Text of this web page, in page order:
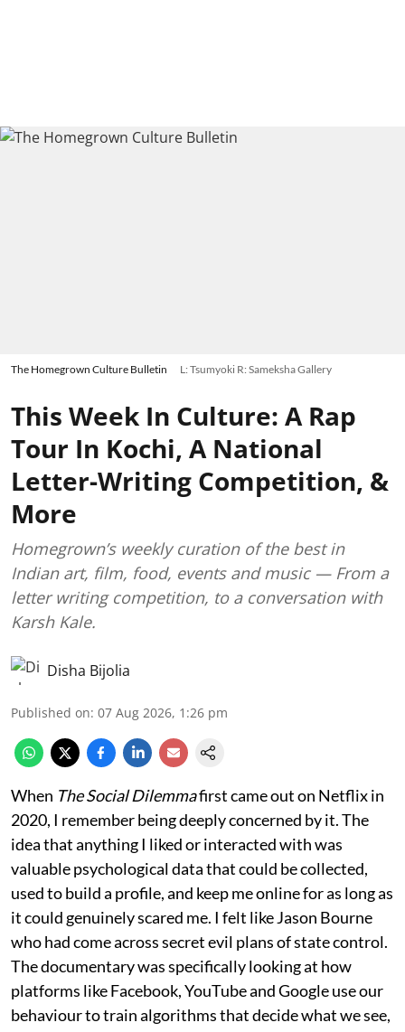
The Homegrown Culture Bulletin L: Tsumyoki R: Sameksha Gallery
This Week In Culture: A Rap
Tour In Kochi, A National
Letter-Writing Competition, &
More
Homegrown’s weekly curation of the best in
Indian art, film, food, events and music — From a
letter writing competition, to a conversation with
Karsh Kale.
Disha Bijolia
Published on: 07 Aug 2026, 1:26 pm
When The Social Dilemmafirst came out on Netflix in
2020, I remember being deeply concerned by it. The
idea that anything I liked or interacted with was
valuable psychological data that could be collected,
used to build a profile, and keep me online for as long as
it could genuinely scared me. I felt like Jason Bourne
who had come across secret evil plans of state control.
The documentary was specifically looking at how
platforms like Facebook, YouTube and Google use our
behaviour to train algorithms that decide what we see,